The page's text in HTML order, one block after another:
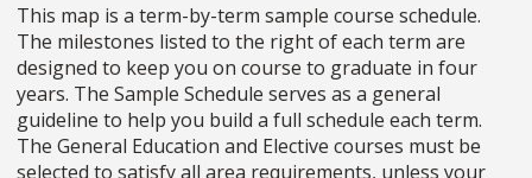
This map is a term-by-term sample course schedule.
The milestones listed to the right of each term are
designed to keep you on course to graduate in four
years. The Sample Schedule serves as a general
guideline to help you build a full schedule each term.
The General Education and Elective courses must be
selected to satisfy all area requirements, unless your